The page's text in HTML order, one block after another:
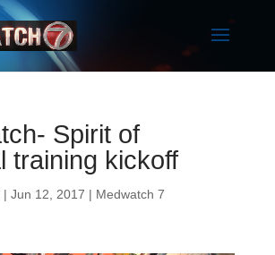
Spirit of
training kickoff
| Jun 12, 2017 | Medwatch 7